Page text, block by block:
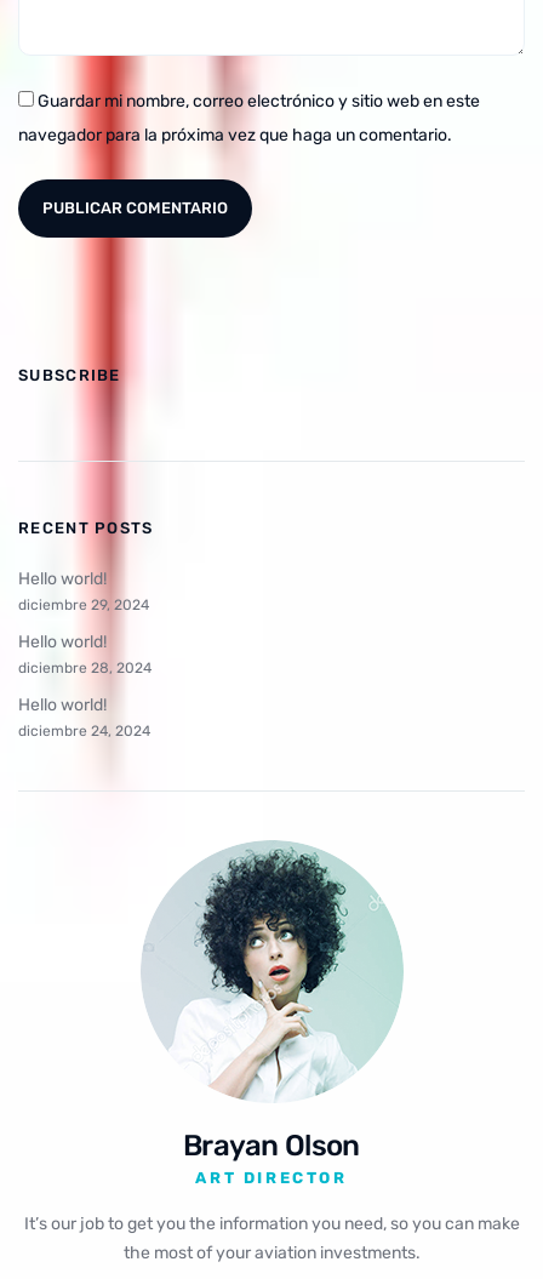
Guardar mi nombre, correo electrónico y sitio web en este
navegador para la próxima vez que haga un comentario.
SUBSCRIBE
RECENT POSTS
Hello world!
diciembre 29, 2024
Hello world!
diciembre 28, 2024
Hello world!
diciembre 24, 2024
Brayan Olson
ART DIRECTOR
It’s our job to get you the information you need, so you can make
the most of your aviation investments.